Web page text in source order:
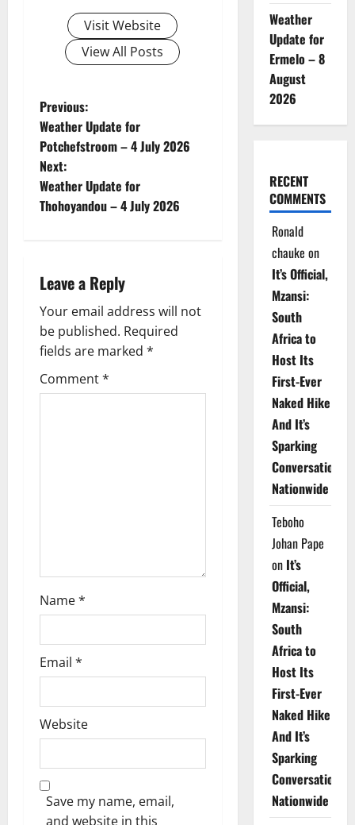
Visit Website
View All Posts
P
o
s
t
a
v
i
g
Previous:
Weather Update for
Potchefstroom – 4 July 2026
Next:
Weather Update for
Thohoyandou – 4 July 2026
Leave a Reply
Your email address will not
be published. Required
fields are marked *
Comment*
Name*
Email *
Website
Save my name, email,
and website in this
Weather
Update for
Ermelo – 8
August
2026
RECENT
COMMENTS
Ronald
chauke on
It’s Official,
Mzansi:
South
Africa to
Host Its
First-Ever
Naked Hike
And It’s
Sparking
Conversations
Nationwide
Teboho
Johan Pape
on It’s
Official,
Mzansi:
South
Africa to
Host Its
First-Ever
Naked Hike
And It’s
Sparking
Conversations
Nationwide